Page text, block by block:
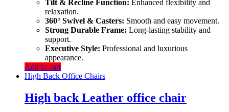
Tilt & Recline Function: Enhanced flexibility and
relaxation.
360° Swivel & Casters: Smooth and easy movement.
Strong Durable Frame: Long-lasting stability and
support.
Executive Style: Professional and luxurious
appearance.
Add to cart
High Back Office Chairs
High back Leather office chair